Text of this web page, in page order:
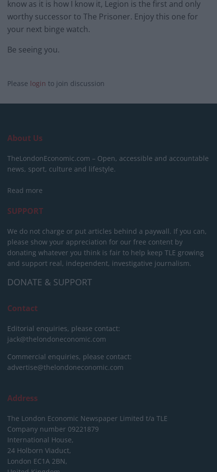
know as it is how I know it, Legion is the first and only
worthy successor to The Prisoner. Enjoy this one for
your next binge watch.
Be seeing you.
Please login to join discussion
About Us
TheLondonEconomic.com – Open, accessible and accountable
news, sport, culture and lifestyle.
Read more
SUPPORT
We do not charge or put articles behind a paywall. If you can,
please show your appreciation for our free content by
donating whatever you think is fair to help keep TLE growing
and support real, independent, investigative journalism.
DONATE & SUPPORT
Contact
Editorial enquiries, please contact:
jack@thelondoneconomic.com
Commercial enquiries, please contact:
advertise@thelondoneconomic.com
Address
The London Economic Newspaper Limited t/a TLE
Company number 09221879
International House,
24 Holborn Viaduct,
London EC1A 2BN,